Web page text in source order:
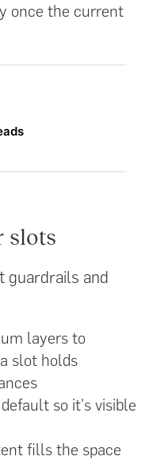
once the current
slots
guardrails and
layers to
slot holds
so it's visible
fills the space